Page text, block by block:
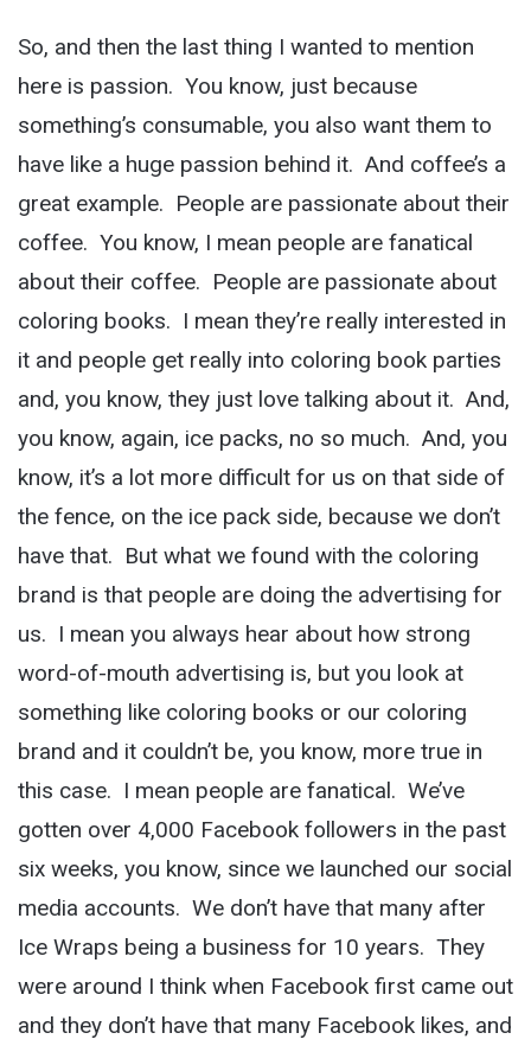
So, and then the last thing I wanted to mention
here is passion. You know, just because
something’s consumable, you also want them to
have like a huge passion behind it. And coffee’s a
great example. People are passionate about their
coffee. You know, I mean people are fanatical
about their coffee. People are passionate about
coloring books. I mean they’re really interested in
it and people get really into coloring book parties
and, you know, they just love talking about it. And,
you know, again, ice packs, no so much. And, you
know, it’s a lot more difficult for us on that side of
the fence, on the ice pack side, because we don’t
have that. But what we found with the coloring
brand is that people are doing the advertising for
us. I mean you always hear about how strong
word-of-mouth advertising is, but you look at
something like coloring books or our coloring
brand and it couldn’t be, you know, more true in
this case. I mean people are fanatical. We’ve
gotten over 4,000 Facebook followers in the past
six weeks, you know, since we launched our social
media accounts. We don’t have that many after
Ice Wraps being a business for 10 years. They
were around I think when Facebook first came out
and they don’t have that many Facebook likes, and